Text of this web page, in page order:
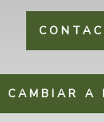
CAMBIAR A